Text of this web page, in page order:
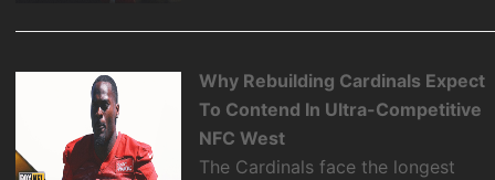
Why Rebuilding Cardinals Expect
To Contend In Ultra-Competitive
NFC West
The Cardinals face the longest